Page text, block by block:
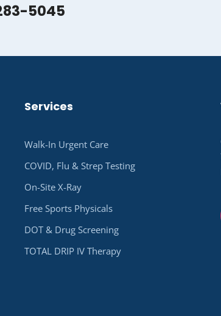
5045
Services
Walk-In Urgent Care
COVID, Flu & Strep Testing
On-Site X-Ray
Free Sports Physicals
DOT & Drug Screening
TOTAL DRIP IV Therapy